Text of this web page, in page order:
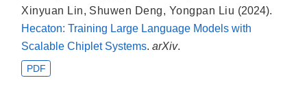
Xinyuan Lin, Shuwen Deng, Yongpan Liu (2024).
Hecaton: Training Large Language Models with
Scalable Chiplet Systems.arXiv.
PDF